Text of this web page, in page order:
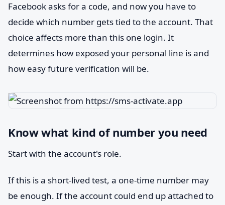
Facebook asks for a code, and now you have to
decide which number gets tied to the account. That
choice affects more than this one login. It
determines how exposed your personal line is and
how easy future verification will be.
Know what kind of number you need
Start with the account's role.
If this is a short-lived test, a one-time number may
be enough. If the account could end up attached to